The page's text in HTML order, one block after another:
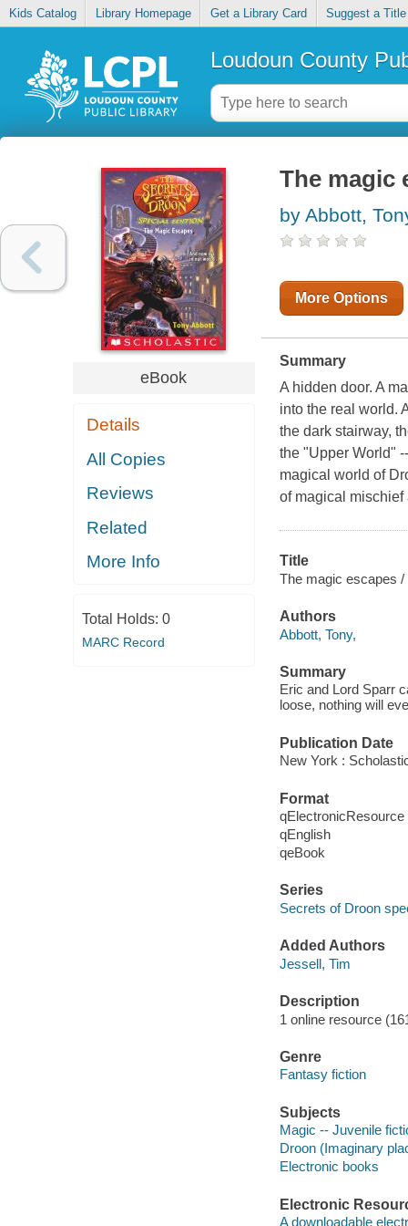
Kids Catalog Library Homepage Get a Library Card Suggest a Title
Loudoun County
eBook
Details
All Copies
Reviews
Related
More Info
Total Holds: 0
MARC Record
The magic
by Abbott,
More Options
Summary
A hidden door. A
into the real world.
the dark stairway,
the "Upper World"
magical world of
of magical mischief
Title
The magic escapes /
Authors
Abbott, Tony,
Summary
Eric and Lord Sparr
loose, nothing will
Publication Date
New York :
Format
qElectronicResource
qEnglish
qeBook
Series
Secrets of Droon
Added Authors
Jessell, Tim
Description
1 online resource
Genre
Fantasy fiction
Subjects
Magic -- Juvenile
Droon (Imaginary
Electronic books
Electronic
A downloadable